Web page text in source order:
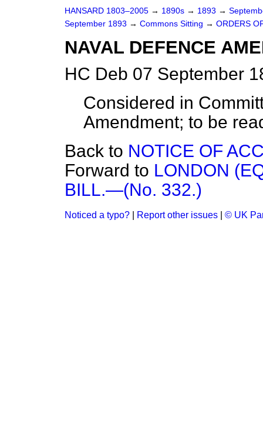
HANSARD 1803–2005 → 1890s → 1893 →
September 1893 → Commons Sitting → ORDERS
NAVAL DEFENCE
HC Deb 07 September
Considered in
Amendment; to be
Back to NOTICE OF
Forward to LONDON
BILL.—(No. 332.)
Noticed a typo? Report other issues © UK